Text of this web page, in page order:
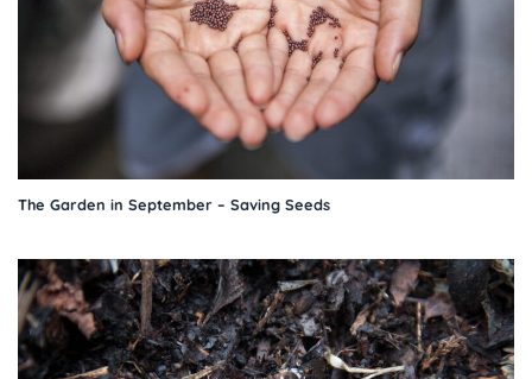
The Garden in September – Saving Seeds